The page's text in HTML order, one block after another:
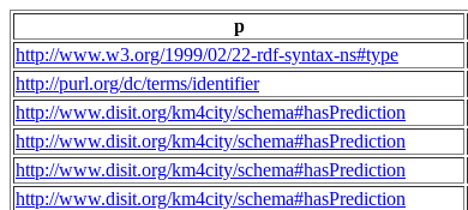
p
http://www.w3.org/1999/02/22-rdf-syntax-ns#type
http://purl.org/dc/terms/identifier
http://www.disit.org/km4city/schema#hasPrediction
http://www.disit.org/km4city/schema#hasPrediction
http://www.disit.org/km4city/schema#hasPrediction
http://www.disit.org/km4city/schema#hasPrediction